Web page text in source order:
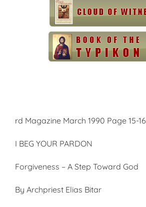
rd Magazine March 1990 Page 15-16
I BEG YOUR PARDON
Forgiveness – A Step Toward God
By Archpriest Elias Bitar